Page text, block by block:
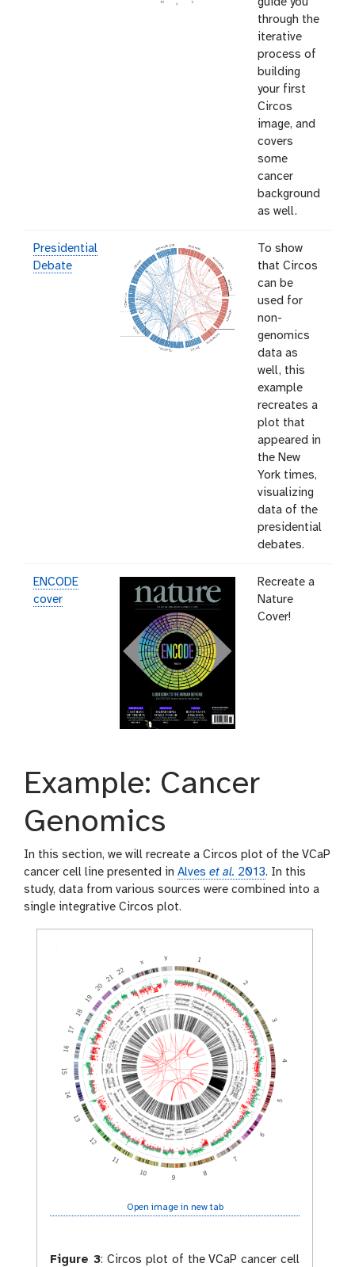
through the
iterative
process of
building
your first
Circos
image, and
covers
some
cancer
background
as well.
Presidential
Debate
To show
that Circos
can be
used for
non-
genomics
data as
well, this
example
recreates a
plot that
appeared in
the New
York times,
visualizing
data of the
presidential
debates.
ENCODE
cover
Recreate a
Nature
Cover!
Example: Cancer
Genomics
In this section, we will recreate a Circos plot of the VCaP
cancer cell line presented in Alves et al. 2013. In this
study, data from various sources were combined into a
single integrative Circos plot.
Open image in new tab
Figure 3: Circos plot of the VCaP cancer cell